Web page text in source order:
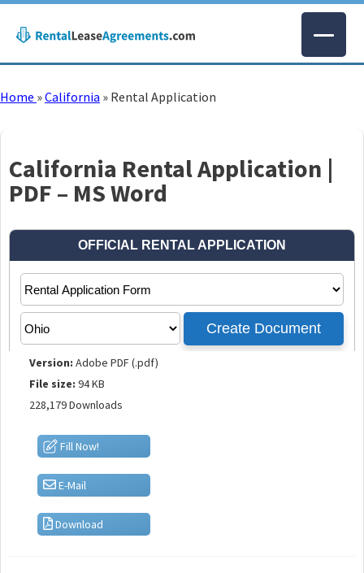
Home »California » Rental Application
California Rental Application |
PDF – MS Word
Version: Adobe PDF (.pdf)
File size: 94 KB
228,179 Downloads
Fill Now!
E-Mail
Download